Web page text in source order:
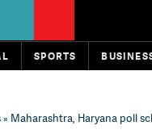
SPORTS
» Maharashtra, Haryana poll